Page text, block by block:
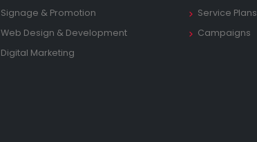
Signage & Promotion
Web Design & Development
Digital Marketing
Service Plans
Campaigns